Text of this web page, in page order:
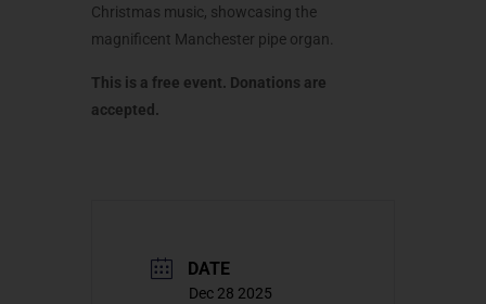
Christmas music, showcasing the
magnificent Manchester pipe organ.
This is a free event. Donations are
accepted.
DATE
Dec 28 2025